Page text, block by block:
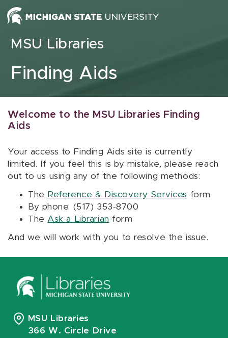
Skip to content
MSU Libraries
Finding Aids
Welcome to the MSU Libraries Finding
Aids
Your access to Finding Aids site is currently
limited. If you feel this is by mistake, please reach
out to us using any of the following methods:
The Reference & Discovery Services form
By phone: (517) 353-8700
The Ask a Librarian form
And we will work with you to resolve the issue.
MSU Libraries
366 W. Circle Drive